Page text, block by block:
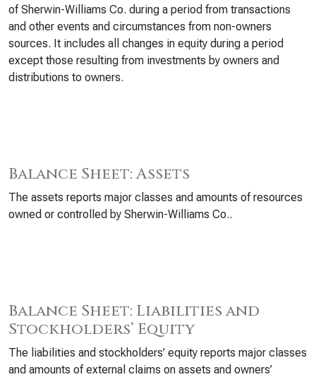
of Sherwin-Williams Co. during a period from transactions
and other events and circumstances from non-owners
sources. It includes all changes in equity during a period
except those resulting from investments by owners and
distributions to owners.
Balance Sheet: Assets
The assets reports major classes and amounts of resources
owned or controlled by Sherwin-Williams Co..
Balance Sheet: Liabilities and
Stockholders’ Equity
The liabilities and stockholders’ equity reports major classes
and amounts of external claims on assets and owners’